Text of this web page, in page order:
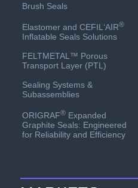
Brush Seals
Elastomer and CEFIL‘AIR®
Inflatable Seals Solutions
FELTMETAL™ Porous
Transport Layer (PTL)
Sealing Systems &
Subassemblies
ORIGRAF®Expanded
Graphite Seals: Engineered
for Reliability and Efficiency